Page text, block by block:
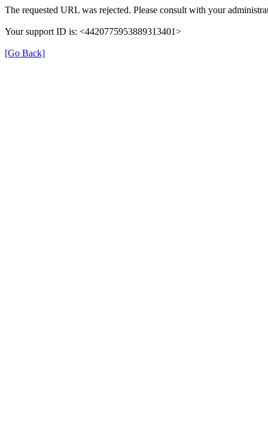
The requested URL was rejected. Please consult with your
Your support ID is: <4420775953889313401>
[Go Back]